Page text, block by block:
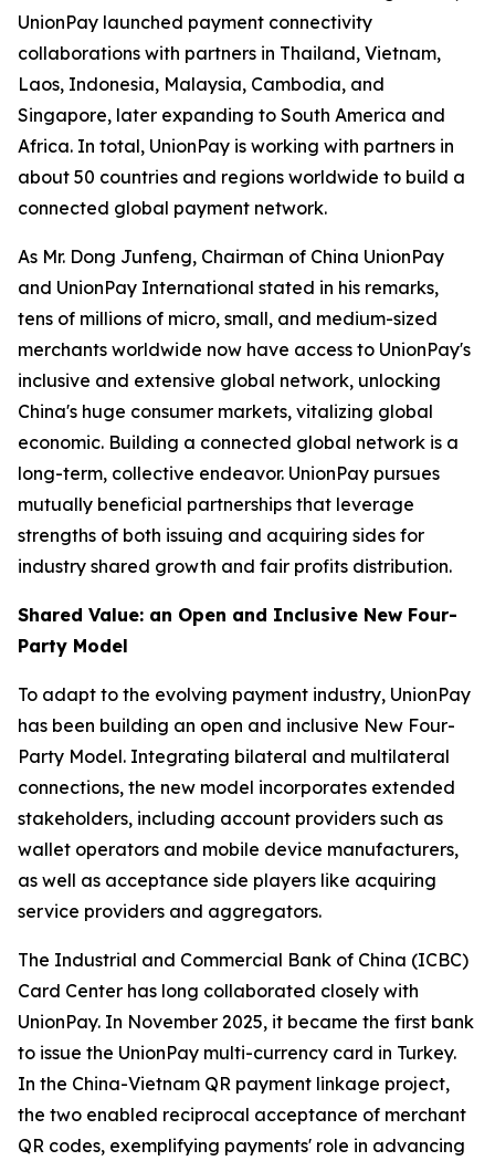
UnionPay launched payment connectivity
collaborations with partners in Thailand, Vietnam,
Laos, Indonesia, Malaysia, Cambodia, and
Singapore, later expanding to South America and
Africa. In total, UnionPay is working with partners in
about 50 countries and regions worldwide to build a
connected global payment network.
As Mr. Dong Junfeng, Chairman of China UnionPay
and UnionPay International stated in his remarks,
tens of millions of micro, small, and medium-sized
merchants worldwide now have access to UnionPay's
inclusive and extensive global network, unlocking
China's huge consumer markets, vitalizing global
economic. Building a connected global network is a
long-term, collective endeavor. UnionPay pursues
mutually beneficial partnerships that leverage
strengths of both issuing and acquiring sides for
industry shared growth and fair profits distribution.
Shared Value: an Open and Inclusive New Four-
Party Model
To adapt to the evolving payment industry, UnionPay
has been building an open and inclusive New Four-
Party Model. Integrating bilateral and multilateral
connections, the new model incorporates extended
stakeholders, including account providers such as
wallet operators and mobile device manufacturers,
as well as acceptance side players like acquiring
service providers and aggregators.
The Industrial and Commercial Bank of China (ICBC)
Card Center has long collaborated closely with
UnionPay. In November 2025, it became the first bank
to issue the UnionPay multi-currency card in Turkey.
In the China-Vietnam QR payment linkage project,
the two enabled reciprocal acceptance of merchant
QR codes, exemplifying payments' role in advancing